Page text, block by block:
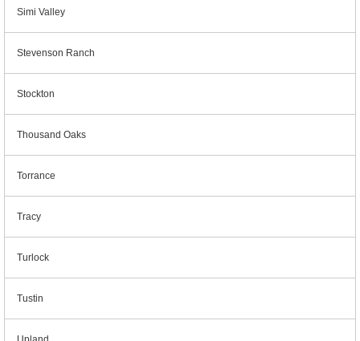
Simi Valley
Stevenson Ranch
Stockton
Thousand Oaks
Torrance
Tracy
Turlock
Tustin